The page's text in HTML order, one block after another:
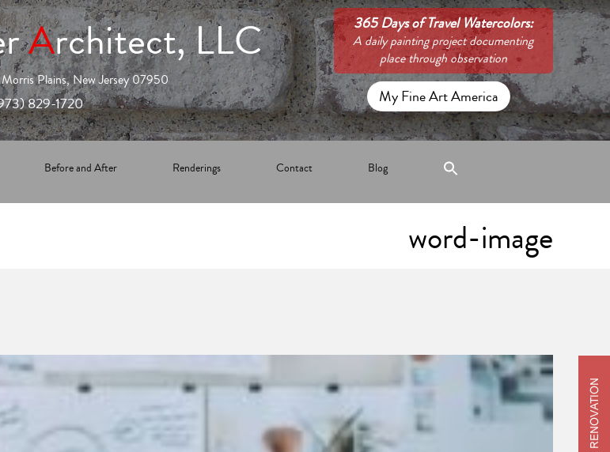
Architect, LLC
Plains, New Jersey 07950
829-1720
365 Days of Travel Watercolors:
A daily painting project documenting
place through observation
My Fine Art America
Before and After Renderings Contact Blog
word-image